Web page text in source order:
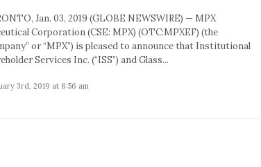
Jan. 03, 2019 (GLOBE NEWSWIRE) — MPX
Corporation (CSE: MPX) (OTC:MPXEF) (the
or “MPX”) is pleased to announce that Institutional
Services Inc. (“ISS”) and Glass...
3rd, 2019 at 8:56 am